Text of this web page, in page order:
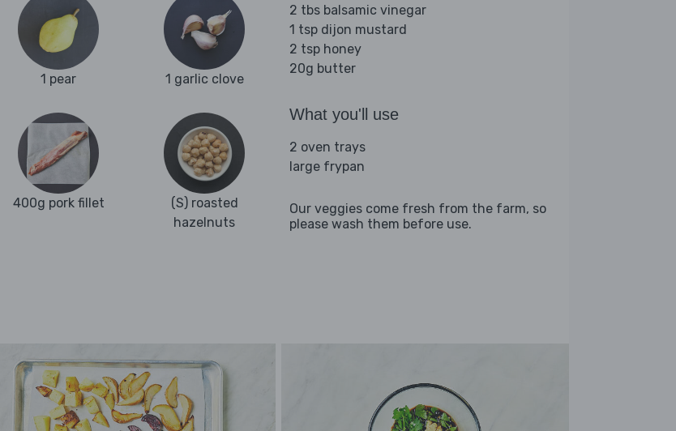
1 pear 1 garlic clove
400g pork fillet
(S) roasted
hazelnuts
2 tbs balsamic vinegar
1 tsp dijon mustard
2 tsp honey
20g butter
What you'll use
2 oven trays
large frypan
Our veggies come fresh from the farm, so
please wash them before use.